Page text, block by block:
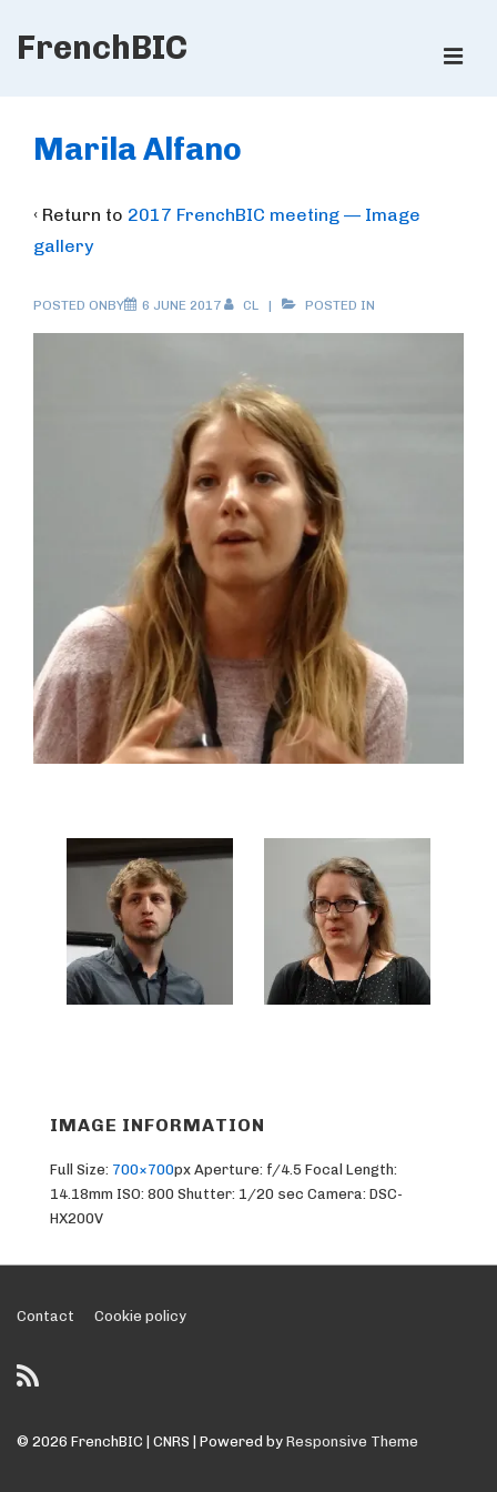
Skip
Content
FrenchBIC
Navigation
Marila Alfano
‹ Return to 2017 FrenchBIC meeting — Image
gallery
POSTED ONBY 6 JUNE 2017 CL POSTED IN
IMAGE INFORMATION
Full Size: 700×700px Aperture: f/4.5 Focal Length:
14.18mm ISO: 800 Shutter: 1/20 sec Camera: DSC-
HX200V
Footer
Menu
Contact Cookie policy
© 2026 FrenchBIC | CNRS | Powered by Responsive Theme